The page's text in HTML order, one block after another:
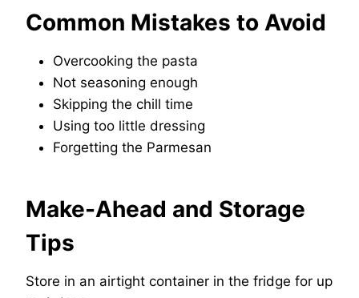
Common Mistakes to Avoid
Overcooking the pasta
Not seasoning enough
Skipping the chill time
Using too little dressing
Forgetting the Parmesan
Make-Ahead and Storage
Tips
Store in an airtight container in the fridge for up